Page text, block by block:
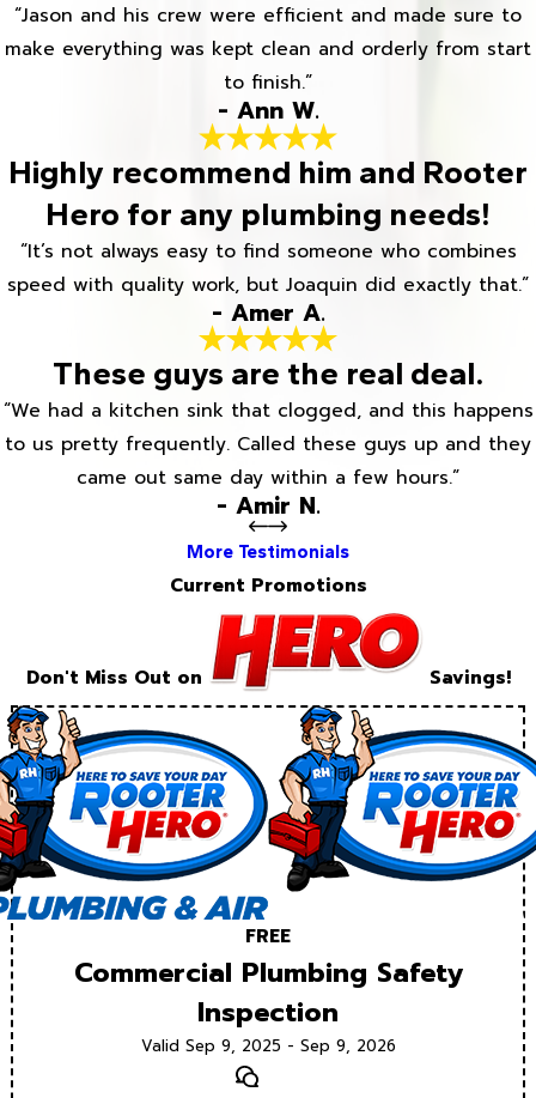
“Jason and his crew were efficient and made sure to
make everything was kept clean and orderly from start
to finish.”
- Ann W.
Highly recommend him and Rooter
Hero for any plumbing needs!
“It’s not always easy to find someone who combines
speed with quality work, but Joaquin did exactly that.”
- Amer A.
These guys are the real deal.
“We had a kitchen sink that clogged, and this happens
to us pretty frequently. Called these guys up and they
came out same day within a few hours.”
- Amir N.
More Testimonials
Current Promotions
Don't Miss Out on Savings!
FREE
Commercial Plumbing Safety
Inspection
Valid Sep 9, 2025 - Sep 9, 2026
Text